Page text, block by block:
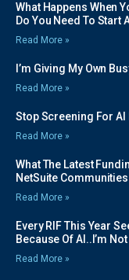
What Happens When
Do You Need To Start
Read More »
I’m Giving My Own
Read More »
Stop Screening For AI
Read More »
What The Latest
NetSuite
Read More »
Every RIF This Year
Because Of AI..I’m
Read More »